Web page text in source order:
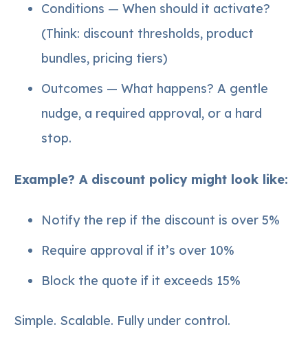
Conditions — When should it activate?
(Think: discount thresholds, product
bundles, pricing tiers)
Outcomes — What happens? A gentle
nudge, a required approval, or a hard
stop.
Example? A discount policy might look like:
Notify the rep if the discount is over 5%
Require approval if it’s over 10%
Block the quote if it exceeds 15%
Simple. Scalable. Fully under control.